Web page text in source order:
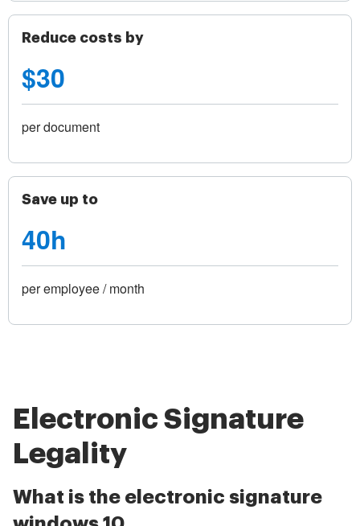
Reduce costs by
$30
per document
Save up to
40h
per employee / month
Electronic Signature
Legality
What is the electronic signature